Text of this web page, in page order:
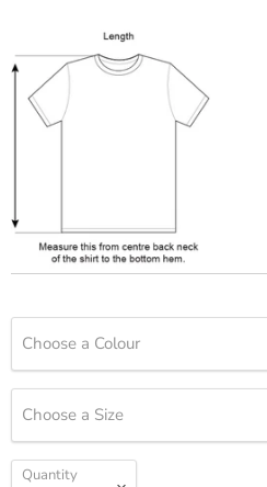
Choose a Colour
Choose a Size
Quantity